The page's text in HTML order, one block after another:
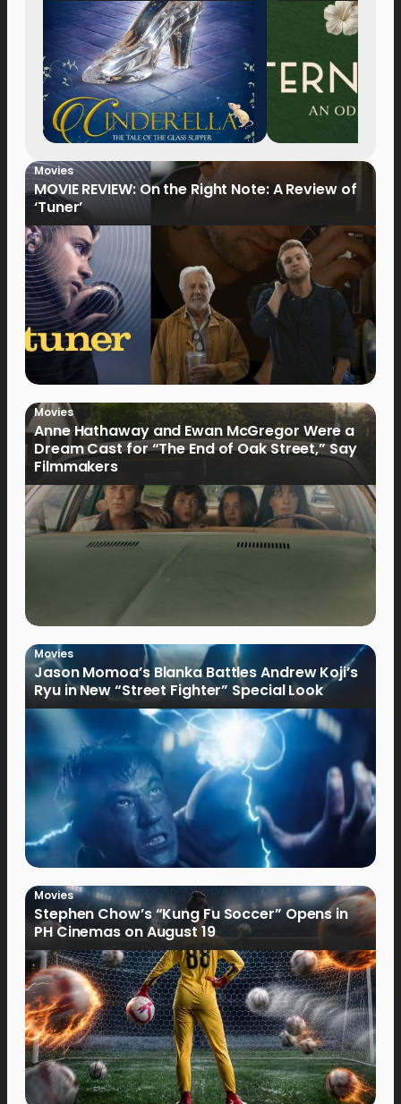
Movies
MOVIE REVIEW: On the Right Note: A Review of
‘Tuner’
Movies
Anne Hathaway and Ewan McGregor Were a
Dream Cast for “The End of Oak Street,” Say
Filmmakers
Movies
Jason Momoa’s Blanka Battles Andrew Koji’s
Ryu in New “Street Fighter” Special Look
Movies
Stephen Chow’s “Kung Fu Soccer” Opens in
PH Cinemas on August 19